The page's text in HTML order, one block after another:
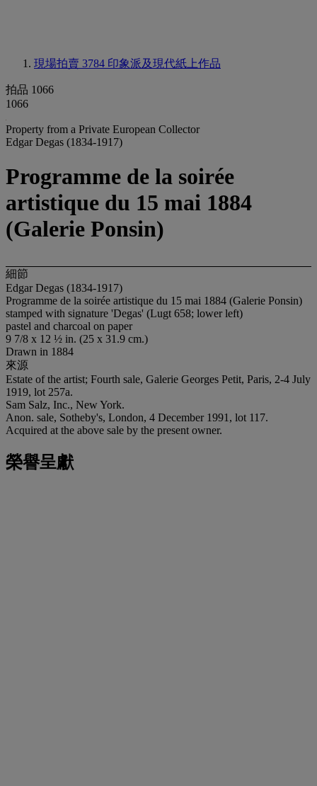
現場拍賣 3784 印象派及現代紙上作品
拍品 1066
1066
Property from a Private European Collector
Edgar Degas (1834-1917)
Programme de la soirée
artistique du 15 mai 1884
(Galerie Ponsin)
細節
Edgar Degas (1834-1917)
Programme de la soirée artistique du 15 mai 1884 (Galerie Ponsin)
stamped with signature 'Degas' (Lugt 658; lower left)
pastel and charcoal on paper
9 7/8 x 12 ½ in. (25 x 31.9 cm.)
Drawn in 1884
來源
Estate of the artist; Fourth sale, Galerie Georges Petit, Paris, 2-4 July
1919, lot 257a.
Sam Salz, Inc., New York.
Anon. sale, Sotheby's, London, 4 December 1991, lot 117.
Acquired at the above sale by the present owner.
榮譽呈獻